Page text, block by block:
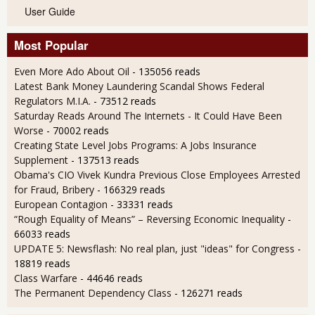
User Guide
Most Popular
Even More Ado About Oil - 135056 reads
Latest Bank Money Laundering Scandal Shows Federal
Regulators M.I.A. - 73512 reads
Saturday Reads Around The Internets - It Could Have Been
Worse - 70002 reads
Creating State Level Jobs Programs: A Jobs Insurance
Supplement - 137513 reads
Obama's CIO Vivek Kundra Previous Close Employees Arrested
for Fraud, Bribery - 166329 reads
European Contagion - 33331 reads
“Rough Equality of Means” – Reversing Economic Inequality -
66033 reads
UPDATE 5: Newsflash: No real plan, just "ideas" for Congress -
18819 reads
Class Warfare - 44646 reads
The Permanent Dependency Class - 126271 reads